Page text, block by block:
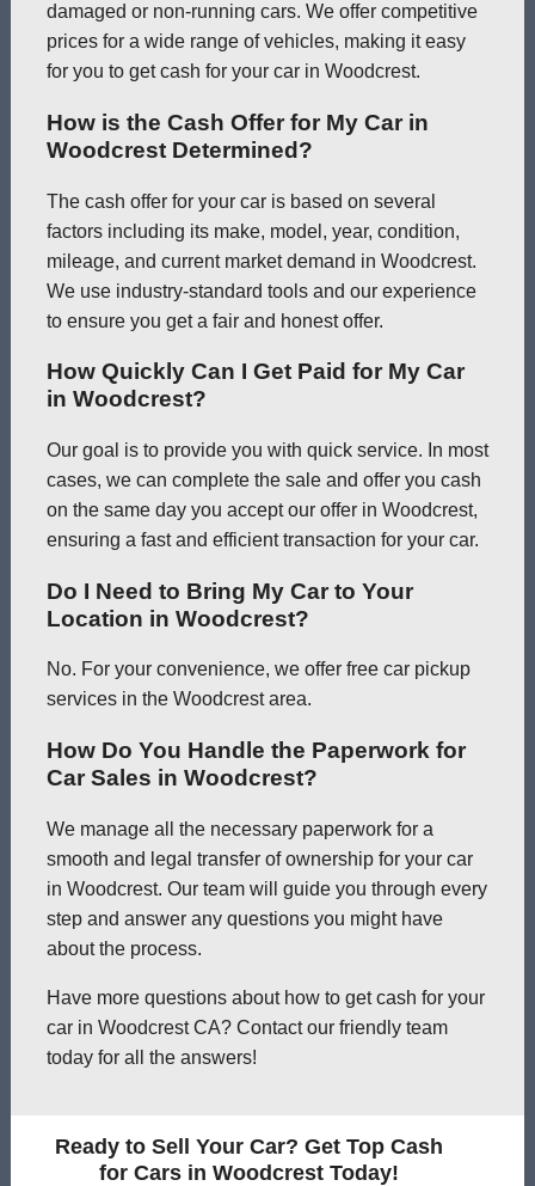
damaged or non-running cars. We offer competitive
prices for a wide range of vehicles, making it easy
for you to get cash for your car in Woodcrest.
How is the Cash Offer for My Car in
Woodcrest Determined?
The cash offer for your car is based on several
factors including its make, model, year, condition,
mileage, and current market demand in Woodcrest.
We use industry-standard tools and our experience
to ensure you get a fair and honest offer.
How Quickly Can I Get Paid for My Car
in Woodcrest?
Our goal is to provide you with quick service. In most
cases, we can complete the sale and offer you cash
on the same day you accept our offer in Woodcrest,
ensuring a fast and efficient transaction for your car.
Do I Need to Bring My Car to Your
Location in Woodcrest?
No. For your convenience, we offer free car pickup
services in the Woodcrest area.
How Do You Handle the Paperwork for
Car Sales in Woodcrest?
We manage all the necessary paperwork for a
smooth and legal transfer of ownership for your car
in Woodcrest. Our team will guide you through every
step and answer any questions you might have
about the process.
Have more questions about how to get cash for your
car in Woodcrest CA? Contact our friendly team
today for all the answers!
Ready to Sell Your Car? Get Top Cash
for Cars in Woodcrest Today!